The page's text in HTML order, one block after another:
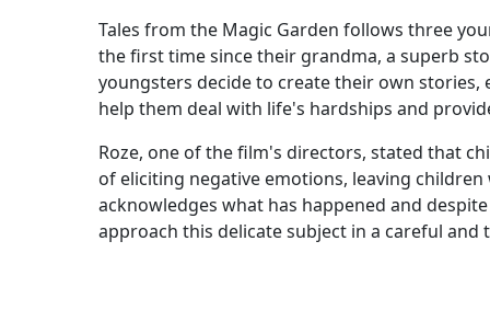
Tales from the Magic Garden follows three
the first time since their grandma, a superb
youngsters decide to create their own
help them deal with life's hardships and
Roze, one of the film's directors, stated that
of eliciting negative emotions, leaving
acknowledges what has happened and
approach this delicate subject in a careful